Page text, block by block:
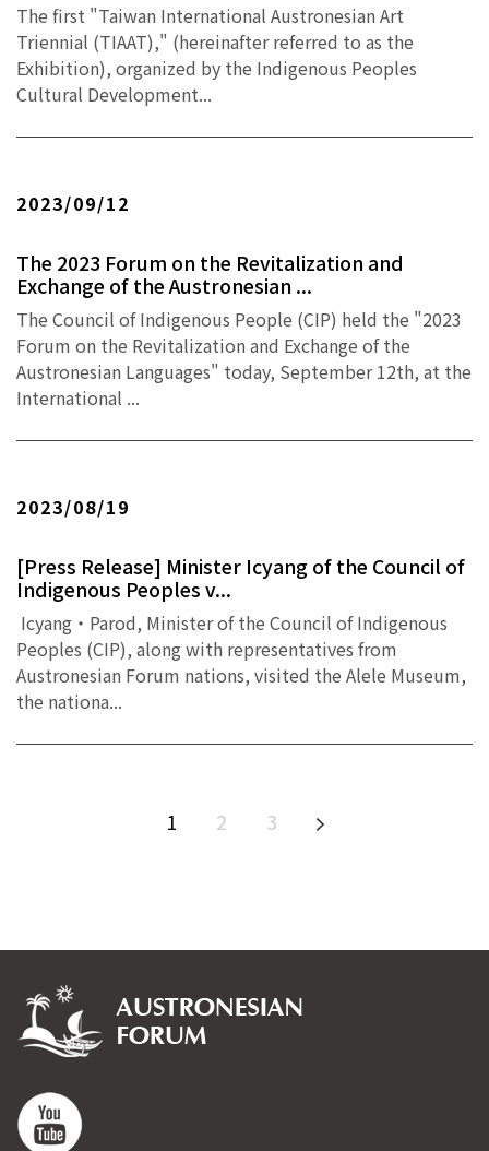
The first "Taiwan International Austronesian Art
Triennial (TIAAT)," (hereinafter referred to as the
Exhibition), organized by the Indigenous Peoples
Cultural Development...
2023/09/12
The 2023 Forum on the Revitalization and
Exchange of the Austronesian ...
The Council of Indigenous People (CIP) held the "2023
Forum on the Revitalization and Exchange of the
Austronesian Languages" today, September 12th, at the
International ...
2023/08/19
[Press Release] Minister Icyang of the Council of
Indigenous Peoples v...
Icyang‧Parod, Minister of the Council of Indigenous
Peoples (CIP), along with representatives from
Austronesian Forum nations, visited the Alele Museum,
the nationa...
1 2 3